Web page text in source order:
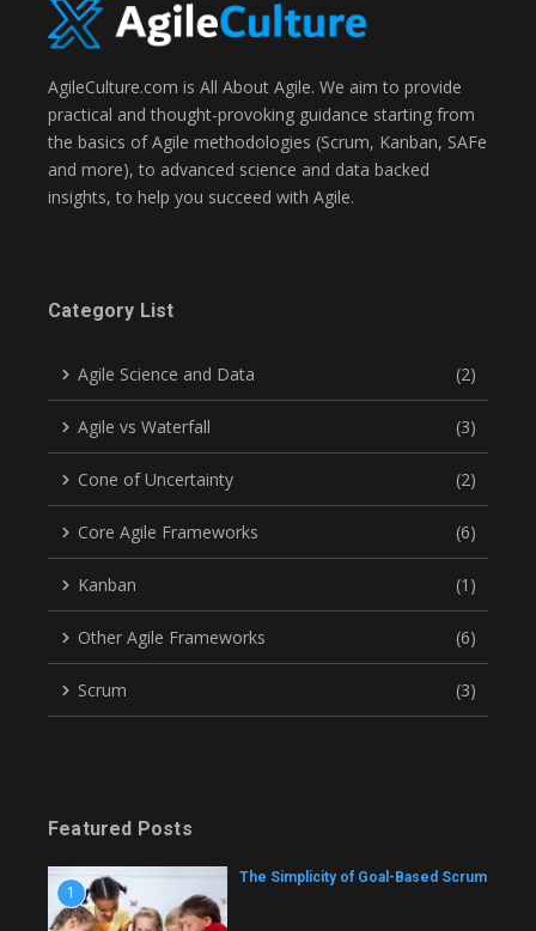
AgileCulture.com is All About Agile. We aim to provide
practical and thought-provoking guidance starting from
the basics of Agile methodologies (Scrum, Kanban, SAFe
and more), to advanced science and data backed
insights, to help you succeed with Agile.
Category List
Agile Science and Data (2)
Agile vs Waterfall (3)
Cone of Uncertainty (2)
Core Agile Frameworks (6)
Kanban (1)
Other Agile Frameworks (6)
Scrum (3)
Featured Posts
1
The Simplicity of Goal-Based Scrum